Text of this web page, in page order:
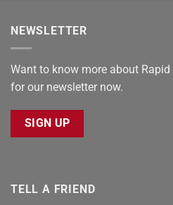
NEWSLETTER
Want to know more about
for our newsletter now.
SIGN UP
TELL A FRIEND